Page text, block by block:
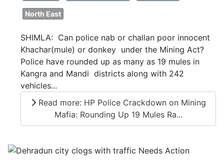
North East
SHIMLA: Can police nab or challan poor innocent
Khachar(mule) or donkey under the Mining Act?
Police have rounded up as many as 19 mules in
Kangra and Mandi districts along with 242
vehicles...
Read more: HP Police Crackdown on Mining
Mafia: Rounding Up 19 Mules Ra...